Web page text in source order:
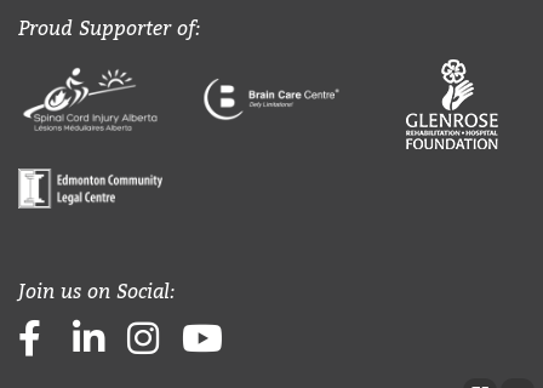
Proud Supporter of:
Join us on Social:
FacebookLinkedInInstagram